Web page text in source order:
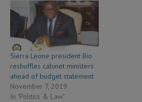
Sierra Leone president Bio
reshuffles cabinet ministers
ahead of budget statement
November 7, 2019
In "Politics & Law"